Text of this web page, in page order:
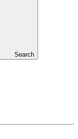
Search